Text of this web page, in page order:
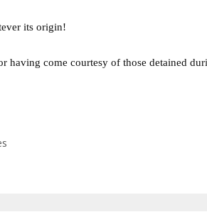
its origin!
having come courtesy of those detained